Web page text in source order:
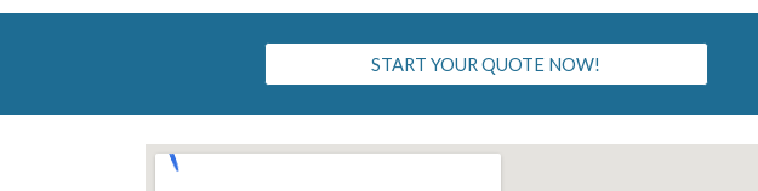
START YOUR QUOTE NOW!